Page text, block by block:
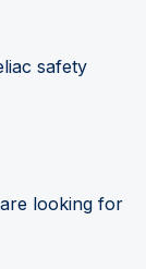
safety
looking for